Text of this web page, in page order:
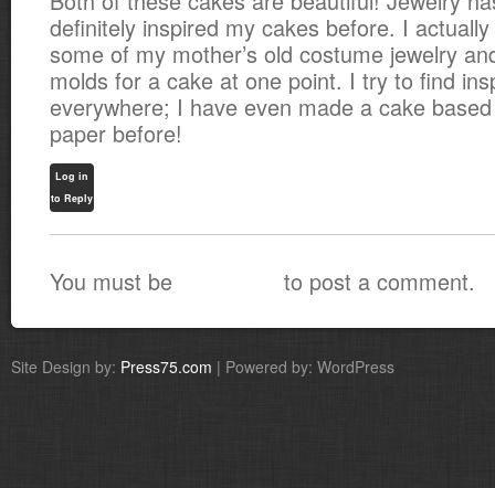
definitely inspired my cakes before. I
some of my mother’s old costume jewelry
molds for a cake at one point. I try to find
everywhere; I have even made a cake
paper before!
Log in
to Reply
You must be to post a comment.
Site Design by: Press75.com | Powered by: WordPress